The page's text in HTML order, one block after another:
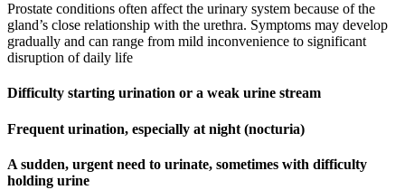
Prostate conditions often affect the urinary system because of the
gland’s close relationship with the urethra. Symptoms may develop
gradually and can range from mild inconvenience to significant
disruption of daily life
Difficulty starting urination or a weak urine stream
Frequent urination, especially at night (nocturia)
A sudden, urgent need to urinate, sometimes with difficulty
holding urine